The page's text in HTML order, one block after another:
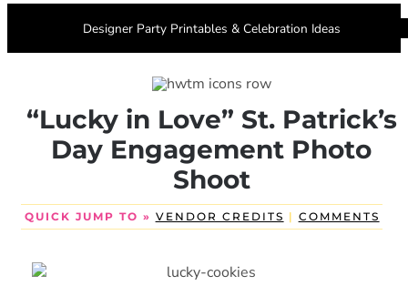
Designer Party Printables & Celebration Ideas
“Lucky in Love” St. Patrick’s
Day Engagement Photo
Shoot
QUICK JUMP TO » VENDOR CREDITS | COMMENTS